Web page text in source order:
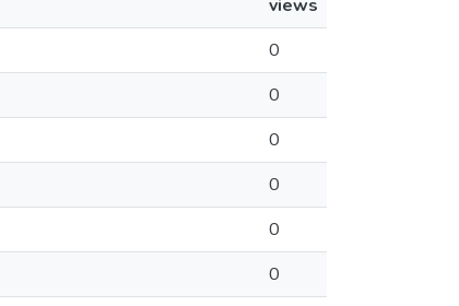
views
0
0
0
0
0
0